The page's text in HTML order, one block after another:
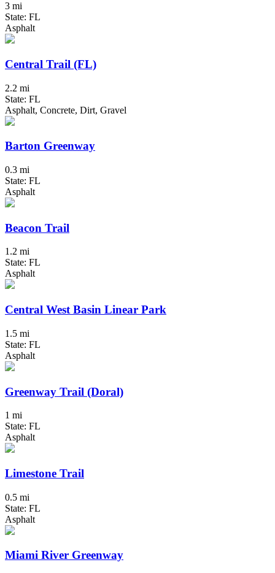
3 mi
State: FL
Asphalt
Central Trail (FL)
2.2 mi
State: FL
Asphalt, Concrete, Dirt, Gravel
Barton Greenway
0.3 mi
State: FL
Asphalt
Beacon Trail
1.2 mi
State: FL
Asphalt
Central West Basin Linear Park
1.5 mi
State: FL
Asphalt
Greenway Trail (Doral)
1 mi
State: FL
Asphalt
Limestone Trail
0.5 mi
State: FL
Asphalt
Miami River Greenway